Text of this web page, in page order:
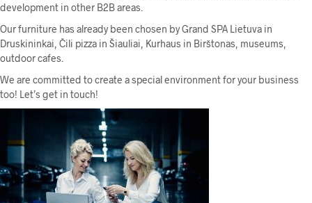
development in other B2B areas.
Our furniture has already been chosen by Grand SPA Lietuva in
Druskininkai, Čili pizza in Šiauliai, Kurhaus in Birštonas, museums,
outdoor cafes.
We are committed to create a special environment for your business
too! Let’s get in touch!